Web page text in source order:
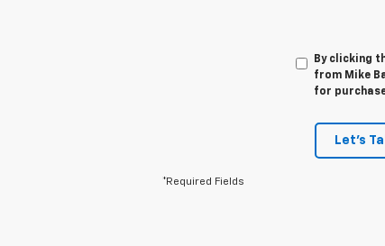
By clicking
from Mike
for
Let's
*Required Fields